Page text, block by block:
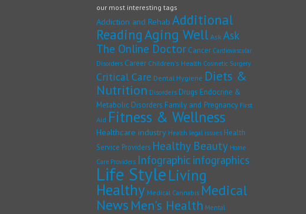
our most interesting tags
Addiction and Rehab Additional
ReadingAging Well Ask Ask
The Online Doctor Cancer Cardiovascular
Disorders Career Children's Health Cosmetic Surgery
Critical Care Dental Hygiene Diets &
Nutrition Disorders Drugs Endocrine &
Metabolic Disorders Family and Pregnancy First
Aid Fitness & Wellness
Healthcare industry Health legal issues Health
Service Providers Healthy Beauty Home
Care Providers Infographic infographics
Life StyleLiving
Healthy Medical Cannabis Medical
News Men's Health Mental